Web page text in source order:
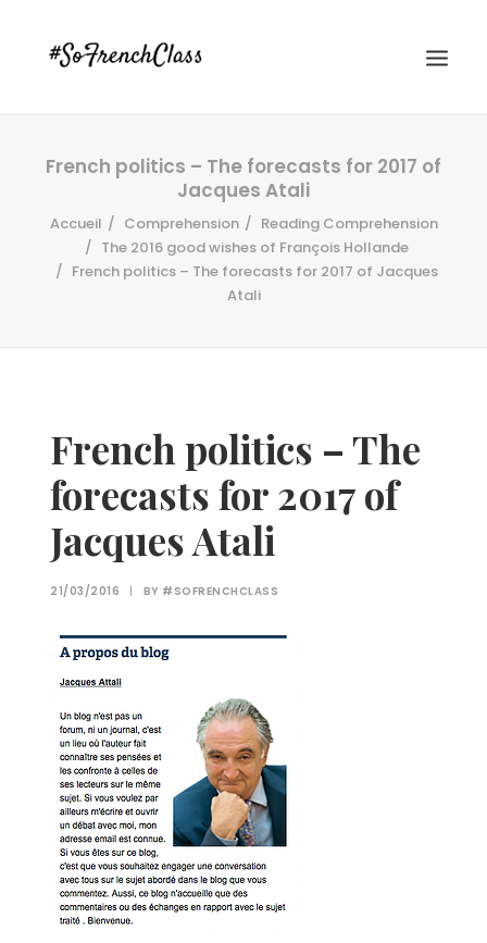
#SOFRENCHCLASS PRIVACY POLICY
French politics – The forecasts for 2017 of
Jacques Atali
Accueil Comprehension
Reading Comprehension
The 2016 good wishes of François Hollande
French politics – The forecasts for 2017 of Jacques
Atali
French politics – The
forecasts for 2017 of
Jacques Atali
21/03/2016 | BY #SOFRENCHCLASS